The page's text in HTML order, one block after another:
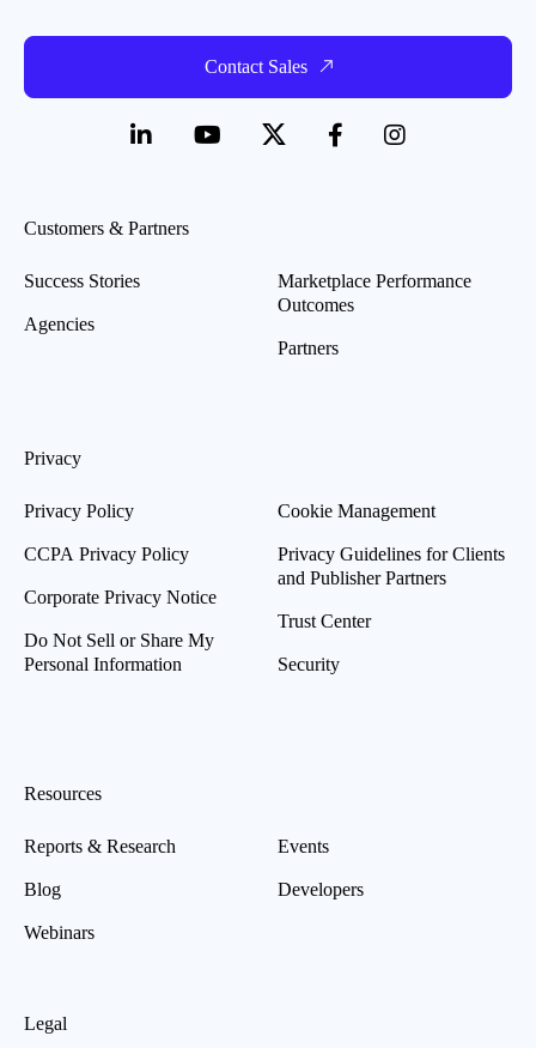
Contact Sales
Customers & Partners
Success Stories
Agencies
Marketplace Performance
Outcomes
Partners
Privacy
Privacy Policy
CCPA Privacy Policy
Corporate Privacy Notice
Do Not Sell or Share My
Personal Information
Cookie Management
Privacy Guidelines for Clients
and Publisher Partners
Trust Center
Security
Resources
Reports & Research
Blog
Webinars
Events
Developers
Legal